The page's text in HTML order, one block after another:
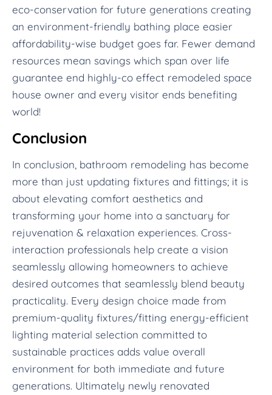
eco-conservation for future generations creating
an environment-friendly bathing place easier
affordability-wise budget goes far. Fewer demand
resources mean savings which span over life
guarantee end highly-co effect remodeled space
house owner and every visitor ends benefiting
world!
Conclusion
In conclusion, bathroom remodeling has become
more than just updating fixtures and fittings; it is
about elevating comfort aesthetics and
transforming your home into a sanctuary for
rejuvenation & relaxation experiences. Cross-
interaction professionals help create a vision
seamlessly allowing homeowners to achieve
desired outcomes that seamlessly blend beauty
practicality. Every design choice made from
premium-quality fixtures/fitting energy-efficient
lighting material selection committed to
sustainable practices adds value overall
environment for both immediate and future
generations. Ultimately newly renovated